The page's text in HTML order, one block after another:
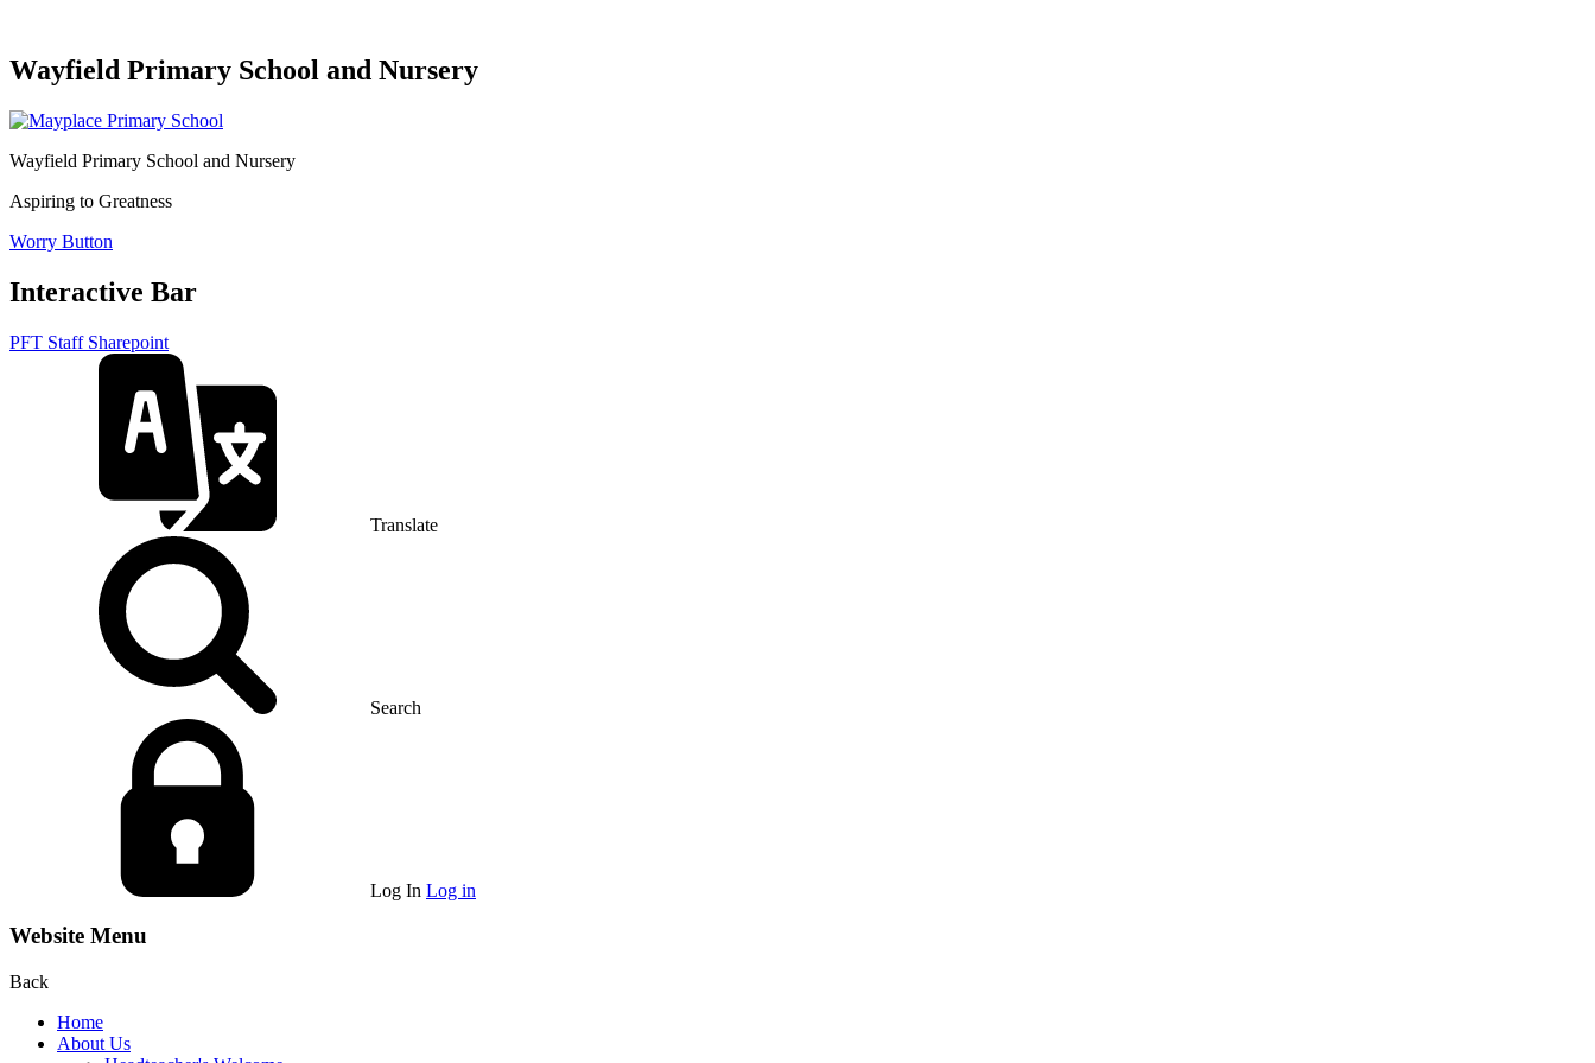
Wayfield Primary School and Nursery
Wayfield Primary School and Nursery
Aspiring to Greatness
Worry Button
Interactive Bar
PFT Staff Sharepoint
Translate
Search
Log In Log in
Website Menu
Back
Home
About Us